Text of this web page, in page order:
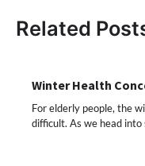
Related
Winter Health
For elderly people, the
difficult. As we head